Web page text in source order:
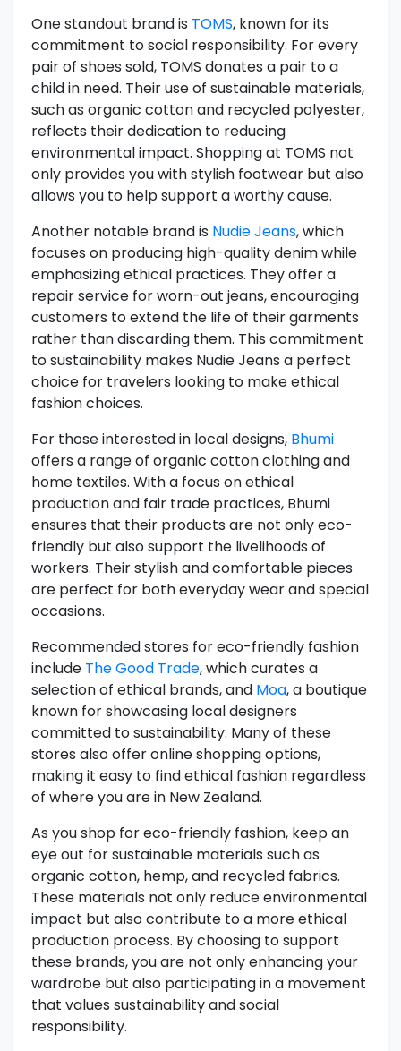
One standout brand is TOMS, known for its
commitment to social responsibility. For every
pair of shoes sold, TOMS donates a pair to a
child in need. Their use of sustainable materials,
such as organic cotton and recycled polyester,
reflects their dedication to reducing
environmental impact. Shopping at TOMS not
only provides you with stylish footwear but also
allows you to help support a worthy cause.
Another notable brand is Nudie Jeans, which
focuses on producing high-quality denim while
emphasizing ethical practices. They offer a
repair service for worn-out jeans, encouraging
customers to extend the life of their garments
rather than discarding them. This commitment
to sustainability makes Nudie Jeans a perfect
choice for travelers looking to make ethical
fashion choices.
For those interested in local designs, Bhumi
offers a range of organic cotton clothing and
home textiles. With a focus on ethical
production and fair trade practices, Bhumi
ensures that their products are not only eco-
friendly but also support the livelihoods of
workers. Their stylish and comfortable pieces
are perfect for both everyday wear and special
occasions.
Recommended stores for eco-friendly fashion
include The Good Trade, which curates a
selection of ethical brands, and Moa, a boutique
known for showcasing local designers
committed to sustainability. Many of these
stores also offer online shopping options,
making it easy to find ethical fashion regardless
of where you are in New Zealand.
As you shop for eco-friendly fashion, keep an
eye out for sustainable materials such as
organic cotton, hemp, and recycled fabrics.
These materials not only reduce environmental
impact but also contribute to a more ethical
production process. By choosing to support
these brands, you are not only enhancing your
wardrobe but also participating in a movement
that values sustainability and social
responsibility.